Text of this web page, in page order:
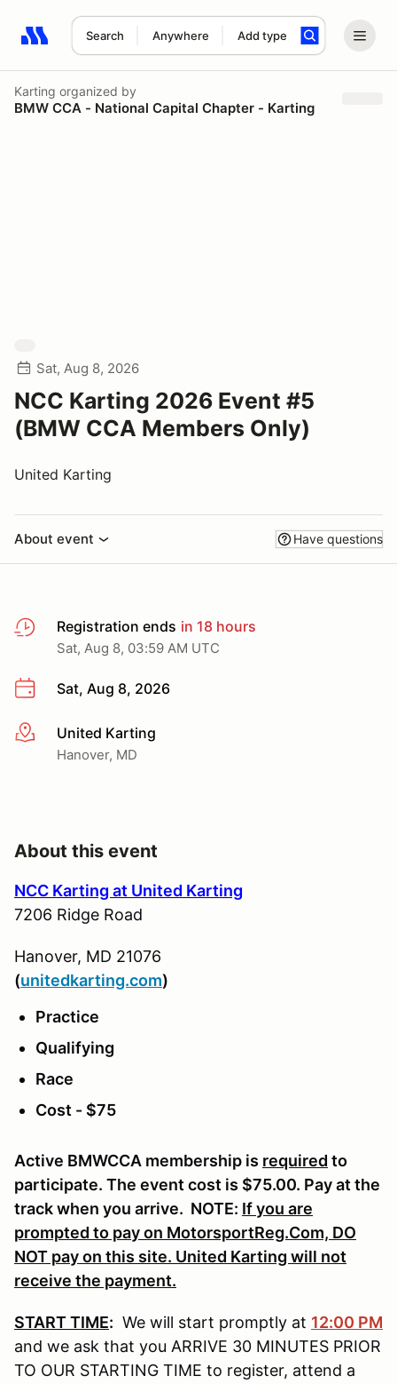
Search Anywhere Add type
Search results: No search term
Karting organized by
BMW CCA - National Capital Chapter - Karting
Sat, Aug 8, 2026
NCC Karting 2026 Event #5
(BMW CCA Members Only)
United Karting
About event Have questions
Registration ends in 18 hours
Sat, Aug 8, 03:59 AM UTC
Sat, Aug 8, 2026
More infoUnited Karting
Hanover, MD
About this event
NCC Karting at United Karting
7206 Ridge Road
Hanover, MD 21076
(unitedkarting.com)
Practice
Qualifying
Race
Cost - $75
Active BMWCCA membership is required to
participate. The event cost is $75.00. Pay at the
track when you arrive. NOTE: If you are
prompted to pay on MotorsportReg.Com, DO
NOT pay on this site. United Karting will not
receive the payment.
START TIME: We will start promptly at 12:00 PM
and we ask that you ARRIVE 30 MINUTES PRIOR
TO OUR STARTING TIME to register, attend a